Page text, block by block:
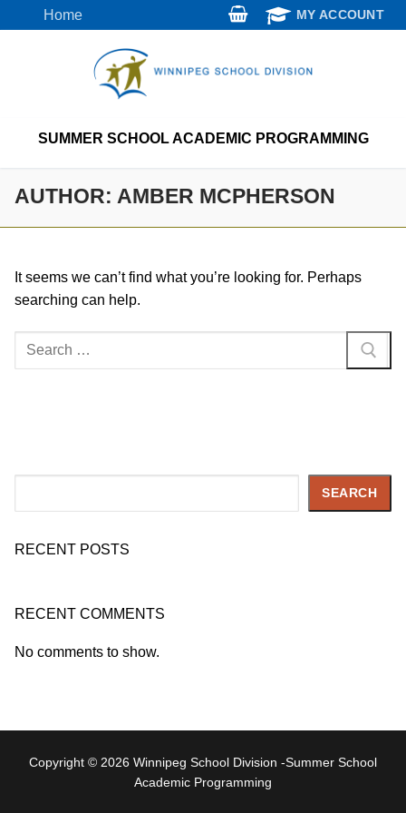
to
Home MY ACCOUNT
SUMMER SCHOOL ACADEMIC PROGRAMMING
AUTHOR: AMBER MCPHERSON
It seems we can’t find what you’re looking for. Perhaps
searching can help.
Search
SEARCH
RECENT POSTS
RECENT COMMENTS
No comments to show.
Copyright © 2026 Winnipeg School Division -Summer School
Academic Programming